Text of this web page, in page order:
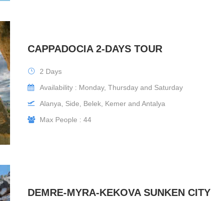
CAPPADOCIA 2-DAYS TOUR
2 Days
Availability : Monday, Thursday and Saturday
Alanya, Side, Belek, Kemer and Antalya
Max People : 44
DEMRE-MYRA-KEKOVA SUNKEN CITY